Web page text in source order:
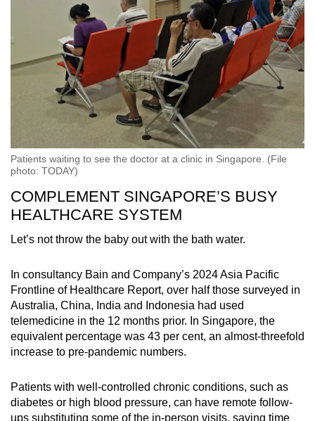
Spot as many words as you can
Show Less
Patients waiting to see the doctor at a clinic in Singapore. (File
photo: TODAY)
COMPLEMENT SINGAPORE’S BUSY
HEALTHCARE SYSTEM
Let’s not throw the baby out with the bath water.
In consultancy Bain and Company’s 2024 Asia Pacific
Frontline of Healthcare Report, over half those surveyed in
Australia, China, India and Indonesia had used
telemedicine in the 12 months prior. In Singapore, the
equivalent percentage was 43 per cent, an almost-threefold
increase to pre-pandemic numbers.
Patients with well-controlled chronic conditions, such as
diabetes or high blood pressure, can have remote follow-
ups substituting some of the in-person visits, saving time